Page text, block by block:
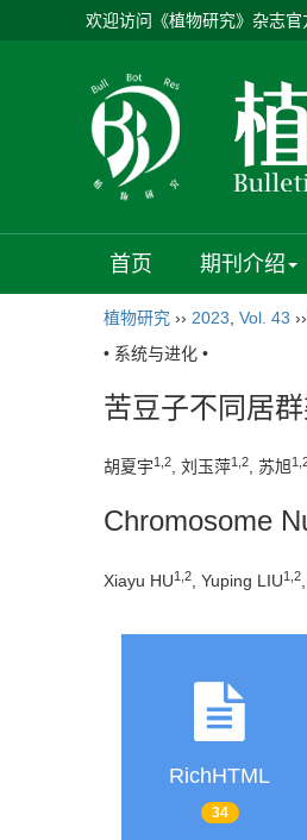
欢迎访问《植物研究》杂志
首页 期刊介绍
植物研究 ›› 2023 Vol. 43 ››
• 系统与进化 •
苦豆子不同居
胡夏宇1 2, 刘玉萍1 2, 苏旭1
Chromosome
Xiayu HU1 2 , Yuping LIU1 2
RichHTML
34